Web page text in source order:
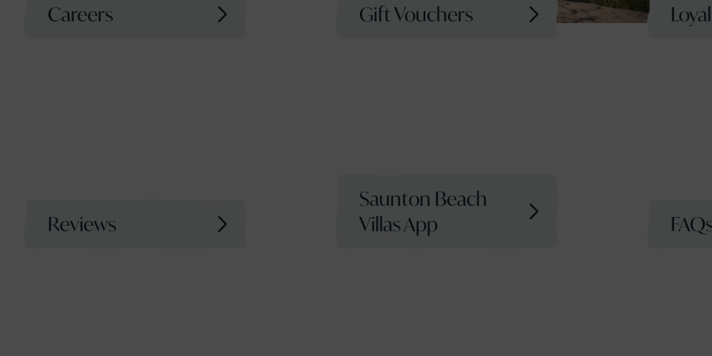
Careers Gift Vouchers
Reviews
Saunton Beach
Villas App